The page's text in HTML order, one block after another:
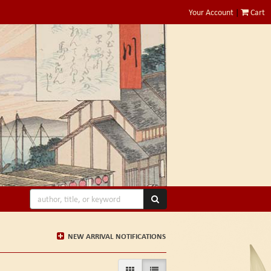
Your Account | Cart
NEW ARRIVAL NOTIFICATIONS
GALLERY VIEWLIST VIEW SELECTED